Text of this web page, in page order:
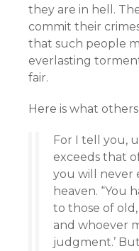
they are in hell.
commit their
that such people
everlasting
fair.
Here is what
For I tell you,
exceeds that
you will never
heaven. “You
to those of
and whoever
judgment.’